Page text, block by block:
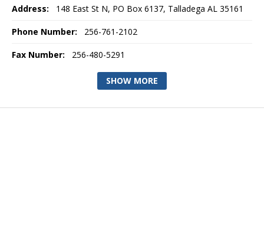
Address: 148 East St N, PO Box 6137, Talladega AL 35161
Phone Number: 256-761-2102
Fax Number: 256-480-5291
SHOW MORE